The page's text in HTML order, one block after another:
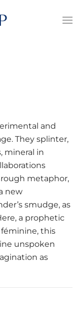
and
They splinter,
mineral in
metaphor,
new
smudge, as
a prophetic
this
unspoken
as